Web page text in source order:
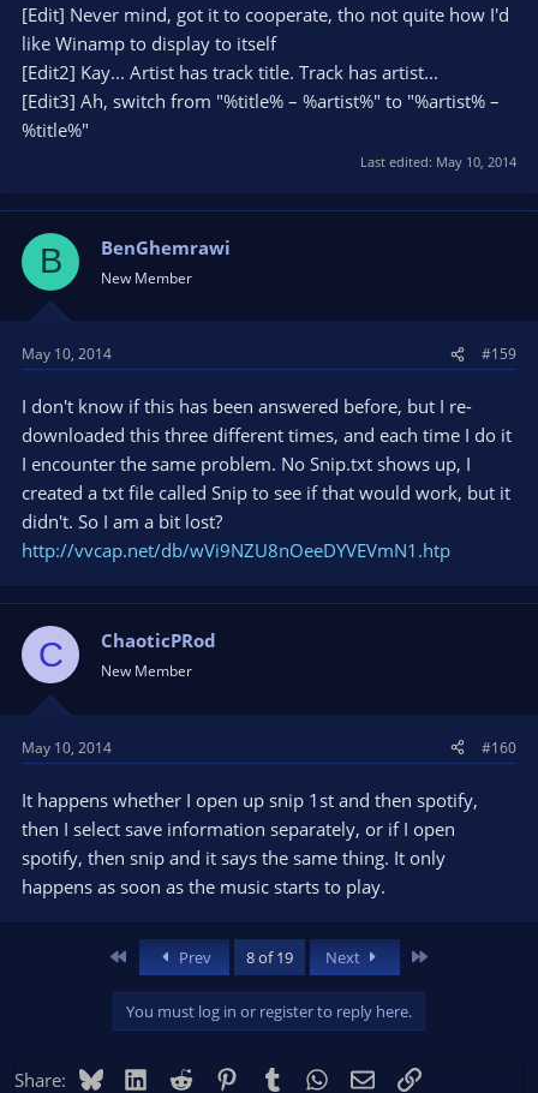
[Edit] Never mind, got it to cooperate, tho not quite how I'd
like Winamp to display to itself
[Edit2] Kay... Artist has track title. Track has artist...
[Edit3] Ah, switch from "%title% – %artist%" to "%artist% –
%title%"
Last edited: May 10, 2014
B BenGhemrawi
New Member
May 10, 2014 #159
I don't know if this has been answered before, but I re-
downloaded this three different times, and each time I do it
I encounter the same problem. No Snip.txt shows up, I
created a txt file called Snip to see if that would work, but it
didn't. So I am a bit lost?
http://vvcap.net/db/wVi9NZU8nOeeDYVEVmN1.htp
C ChaoticPRod
New Member
May 10, 2014 #160
It happens whether I open up snip 1st and then spotify,
then I select save information separately, or if I open
spotify, then snip and it says the same thing. It only
happens as soon as the music starts to play.
Prev 8 of 19 Next
You must log in or register to reply here.
Share: BlueskyLinkedIn
Reddit PinterestTumblr WhatsApp
EmailLink